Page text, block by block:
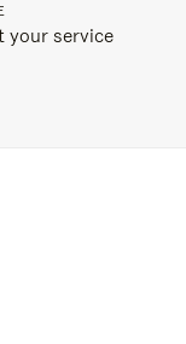
your service